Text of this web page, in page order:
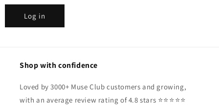
Log in
Shop with confidence
Loved by 3000+ Muse Club customers and growing,
with an average review rating of 4.8 stars ⭐️⭐️⭐️⭐️⭐️